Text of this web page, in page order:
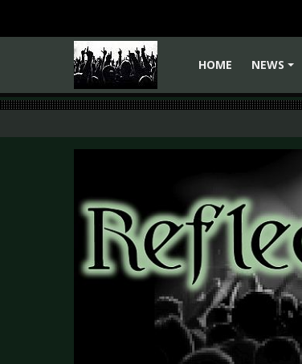
HOME
NEWS